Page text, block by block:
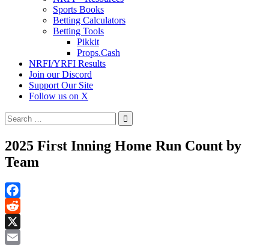
Sports Books
Betting Calculators
Betting Tools
Pikkit
Props.Cash
NRFI/YRFI Results
Join our Discord
Support Our Site
Follow us on X
Search
for:
2025 First Inning Home Run Count by
Team
Facebook
Reddit
X